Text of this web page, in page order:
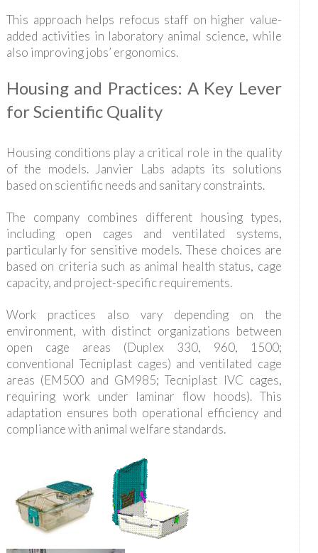
This approach helps refocus staff on higher value-
added activities in laboratory animal science, while
also improving jobs’ ergonomics.
Housing and Practices: A Key Lever
for Scientific Quality
Housing conditions play a critical role in the quality
of the models. Janvier Labs adapts its solutions
based on scientific needs and sanitary constraints.
The company combines different housing types,
including open cages and ventilated systems,
particularly for sensitive models. These choices are
based on criteria such as animal health status, cage
capacity, and project-specific requirements.
Work practices also vary depending on the
environment, with distinct organizations between
open cage areas (Duplex 330, 960, 1500;
conventional Tecniplast cages) and ventilated cage
areas (EM500 and GM985; Tecniplast IVC cages,
requiring work under laminar flow hoods). This
adaptation ensures both operational efficiency and
compliance with animal welfare standards.